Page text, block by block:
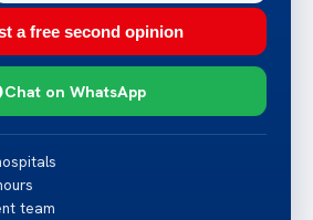
a free second opinion
Chat on WhatsApp
team